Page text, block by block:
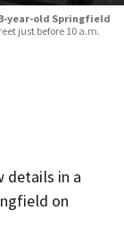
year-old Springfield
just before 10 a.m.
details in a
on